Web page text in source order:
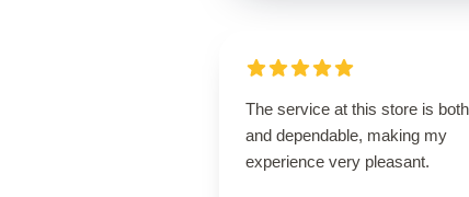
The service at this store is
and dependable, making my
experience very pleasant.